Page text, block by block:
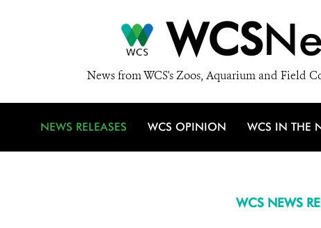
WCS
News from WCS's Zoos, Aquarium and Field
NEWS RELEASES WCS OPINION WCS IN THE
WCS NEWS